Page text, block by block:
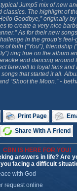
Jump5 mix of new
classics. The highlight of
Goodbye,” originally
to create a very nice
As for their new
in the group’s
of faith (“You”), friendship
ring true on the album
and dancing around
farewell to loyal fans and
that started it all.
“Shoot the Moon.”-
Print Page
Share With A Friend
CBN IS HERE FOR YOU!
answers in life? Are
facing a difficult
with God
request online